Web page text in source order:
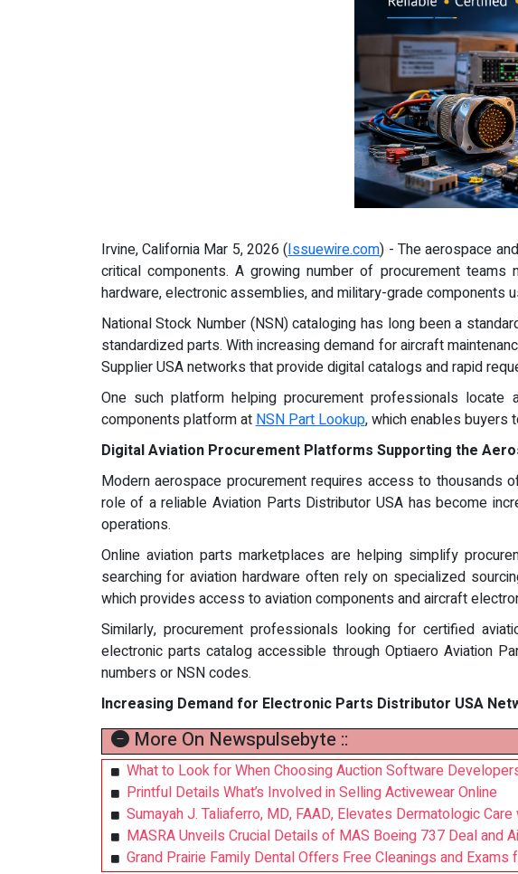
Irvine, California Mar 5, 2026 (Issuewire.com) - The aerospace
critical components. A growing number of procurement
hardware, electronic assemblies, and military-grade components
National Stock Number (NSN) cataloging has long been a
standardized parts. With increasing demand for aircraft
Supplier USA networks that provide digital catalogs and rapid
One such platform helping procurement professionals
components platform at NSN Part Lookup, which enables buyers
Digital Aviation Procurement Platforms Supporting the
Modern aerospace procurement requires access to thousands
role of a reliable Aviation Parts Distributor USA has become
operations.
Online aviation parts marketplaces are helping simplify
searching for aviation hardware often rely on specialized
which provides access to aviation components and aircraft
Similarly, procurement professionals looking for certified
electronic parts catalog accessible through Optiaero Aviation
numbers or NSN codes.
Increasing Demand for Electronic Parts Distributor USA
More On Newspulsebyte ::
What to Look for When Choosing Auction Software
Printful Details What’s Involved in Selling Activewear Online
Sumayah J. Taliaferro, MD, FAAD, Elevates Dermatologic
MASRA Unveils Crucial Details of MAS Boeing 737 Deal and
Grand Prairie Family Dental Offers Free Cleanings and